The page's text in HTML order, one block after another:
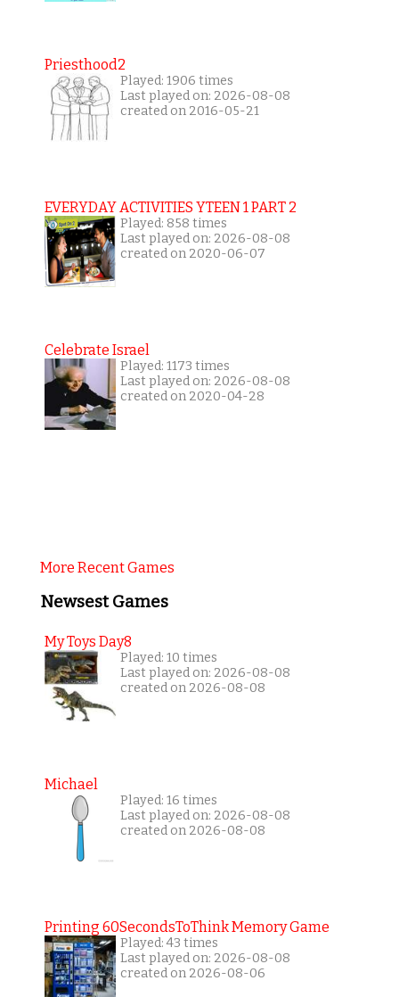
Priesthood2
Played: 1906 times
Last played on: 2026-08-08
created on 2016-05-21
EVERYDAY ACTIVITIES YTEEN 1 PART 2
Played: 858 times
Last played on: 2026-08-08
created on 2020-06-07
Celebrate Israel
Played: 1173 times
Last played on: 2026-08-08
created on 2020-04-28
More Recent Games
Newsest Games
My Toys Day8
Played: 10 times
Last played on: 2026-08-08
created on 2026-08-08
Michael
Played: 16 times
Last played on: 2026-08-08
created on 2026-08-08
Printing 60SecondsToThink Memory Game
Played: 43 times
Last played on: 2026-08-08
created on 2026-08-06